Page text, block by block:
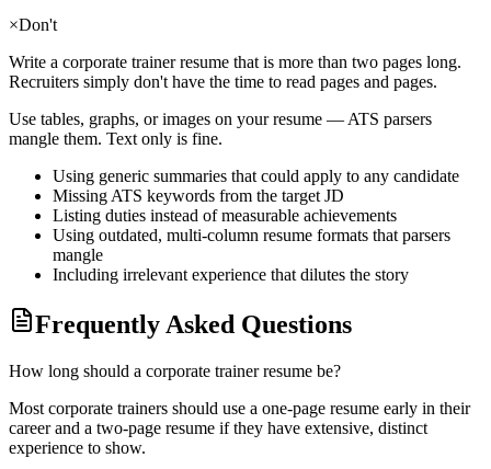
×Don't
Write a corporate trainerresume that is more than two pages long.
Recruiters simply don't have the time to read pages and pages.
Use tables, graphs, or images on your resume — ATS parsers
mangle them. Text only is fine.
Using generic summaries that could apply to any candidate
Missing ATS keywords from the target JD
Listing duties instead of measurable achievements
Using outdated, multi-column resume formats that parsers
mangle
Including irrelevant experience that dilutes the story
Frequently Asked Questions
How long should a corporate trainer resume be?
Most corporate trainers should use a one-page resume early in their
career and a two-page resume if they have extensive, distinct
experience to show.